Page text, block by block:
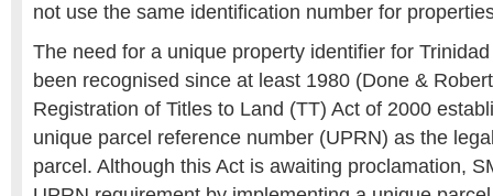
not use the same identification number for
The need for a unique property identifier for
been recognised since at least 1980 (Done &
Registration of Titles to Land (TT) Act of 2000
unique parcel reference number (UPRN) as the
parcel. Although this Act is awaiting proclamation,